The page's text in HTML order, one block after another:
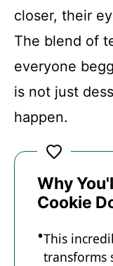
closer, their
The blend of
everyone
is not just
happen.
Why
Cookie
This
transforms